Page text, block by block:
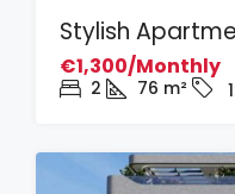
Stylish
€1,300/Monthly
2 76 m²